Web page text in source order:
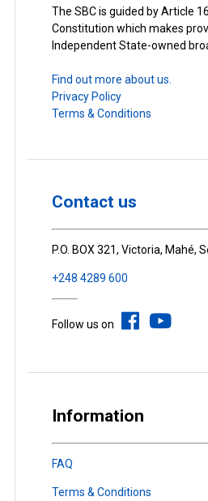
The SBC is guided by Article
Constitution which makes
Independent State-owned
Find out more about us.
Privacy Policy
Terms & Conditions
Contact us
P.O. BOX 321, Victoria, Mahé,
+248 4289 600
Follow us on
Information
FAQ
Terms & Conditions